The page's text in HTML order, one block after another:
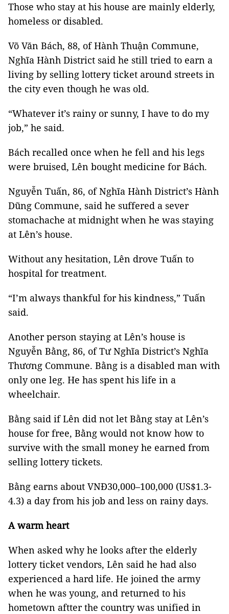
Those who stay at his house are mainly elderly,
homeless or disabled.
Võ Văn Bách, 88, of Hành Thuận Commune,
Nghĩa Hành District said he still tried to earn a
living by selling lottery ticket around streets in
the city even though he was old.
“Whatever it’s rainy or sunny, I have to do my
job,” he said.
Bách recalled once when he fell and his legs
were bruised, Lên bought medicine for Bách.
Nguyễn Tuấn, 86, of Nghĩa Hành District’s Hành
Dũng Commune, said he suffered a sever
stomachache at midnight when he was staying
at Lên’s house.
Without any hesitation, Lên drove Tuấn to
hospital for treatment.
“I’m always thankful for his kindness,” Tuấn
said.
Another person staying at Lên’s house is
Nguyễn Bằng, 86, of Tư Nghĩa District’s Nghĩa
Thương Commune. Bằng is a disabled man with
only one leg. He has spent his life in a
wheelchair.
Bằng said if Lên did not let Bằng stay at Lên’s
house for free, Bằng would not know how to
survive with the small money he earned from
selling lottery tickets.
Bằng earns about VNĐ30,000–100,000 (US$1.3-
4.3) a day from his job and less on rainy days.
A warm heart
When asked why he looks after the elderly
lottery ticket vendors, Lên said he had also
experienced a hard life. He joined the army
when he was young, and returned to his
hometown aftter the country was unified in